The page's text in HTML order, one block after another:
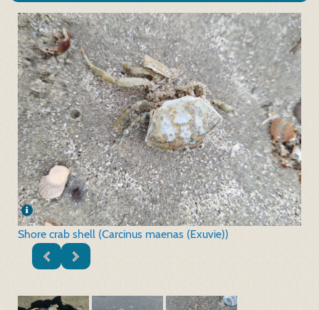
Shore crab shell (Carcinus maenas (Exuvie))